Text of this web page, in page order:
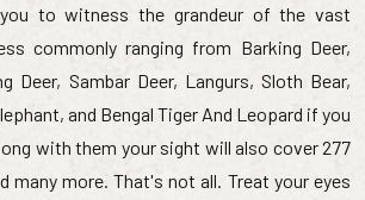
to witness the grandeur of the vast
commonly ranging from Barking Deer,
Deer, Sambar Deer, Langurs, Sloth Bear,
and Bengal Tiger And Leopard if you
with them your sight will also cover 277
many more. That's not all. Treat your eyes